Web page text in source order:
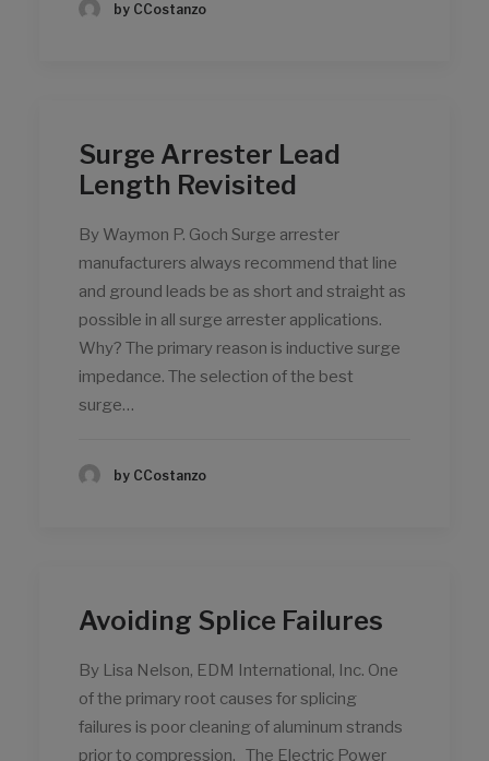
by CCostanzo
Surge Arrester Lead
Length Revisited
By Waymon P. Goch Surge arrester
manufacturers always recommend that line
and ground leads be as short and straight as
possible in all surge arrester applications.
Why? The primary reason is inductive surge
impedance. The selection of the best
surge…
by CCostanzo
Avoiding Splice Failures
By Lisa Nelson, EDM International, Inc. One
of the primary root causes for splicing
failures is poor cleaning of aluminum strands
prior to compression. The Electric Power